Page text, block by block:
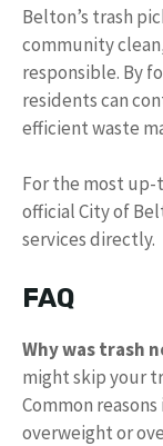
Belton’s trash
community
responsible. By
residents can
efficient waste
For the most
official City of
services directly.
FAQ
Why was trash
might skip your
Common
overweight or